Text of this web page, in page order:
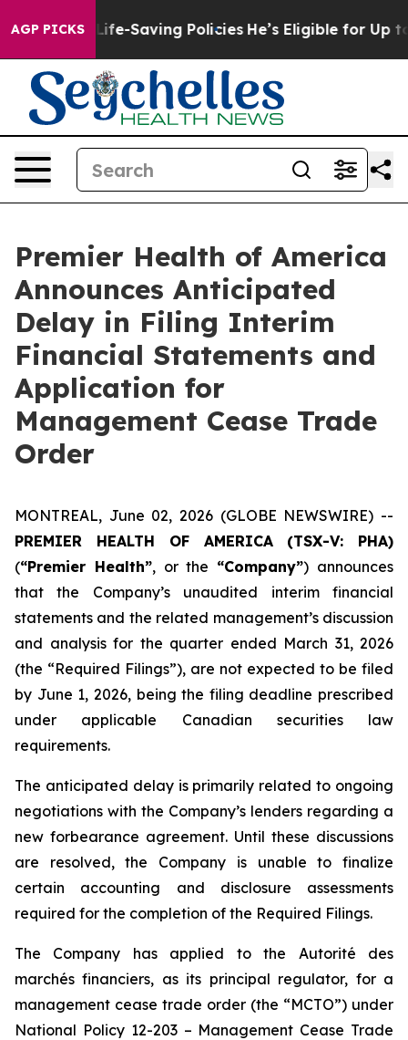
AGP PICKS
Against Life-Saving Policies He’s Eligible for Up to
Premier Health of America
Announces Anticipated
Delay in Filing Interim
Financial Statements and
Application for
Management Cease Trade
Order
MONTREAL, June 02, 2026 (GLOBE NEWSWIRE) --
PREMIER HEALTH OF AMERICA
(TSX-V: PHA)
(“Premier Health”, or the “Company”) announces
that the Company’s unaudited interim financial
statements and the related management’s discussion
and analysis for the quarter ended March 31, 2026
(the “Required Filings”), are not expected to be filed
by June 1, 2026, being the filing deadline prescribed
under applicable Canadian securities law
requirements.
The anticipated delay is primarily related to ongoing
negotiations with the Company’s lenders regarding a
new forbearance agreement. Until these discussions
are resolved, the Company is unable to finalize
certain accounting and disclosure assessments
required for the completion of the Required Filings.
The Company has applied to the Autorité des
marchés financiers, as its principal regulator, for a
management cease trade order (the “MCTO”) under
National Policy 12-203 – Management Cease Trade